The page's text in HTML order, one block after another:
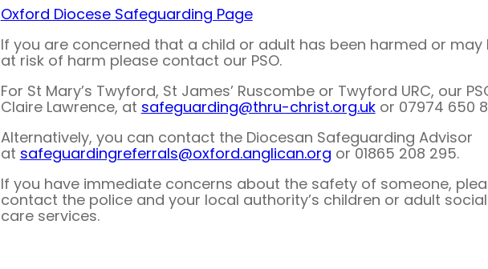
Oxford Diocese Safeguarding Page
If you are concerned that a child or adult has been harmed or may
at risk of harm please contact our PSO.
For St Mary’s Twyford, St James’ Ruscombe or Twyford URC, our
Claire Lawrence, at safeguarding@thru-christ.org.ukor 07974 650
Alternatively, you can contact the Diocesan Safeguarding Advisor
at safeguardingreferrals@oxford.anglican.org or 01865 208 295.
If you have immediate concerns about the safety of someone,
contact the police and your local authority’s children or adult social
care services.